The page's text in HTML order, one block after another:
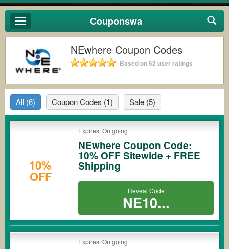
Toggle
navigation
Couponswa
NEwhere Coupon Codes
Based on 52 user ratings
All (6) Coupon Codes (1) Sale (5)
10%
OFF
Expires: On going
NEwhere Coupon Code:
10% OFF Sitewide + FREE
Shipping
Reveal Code
NE10...
Expires: On going